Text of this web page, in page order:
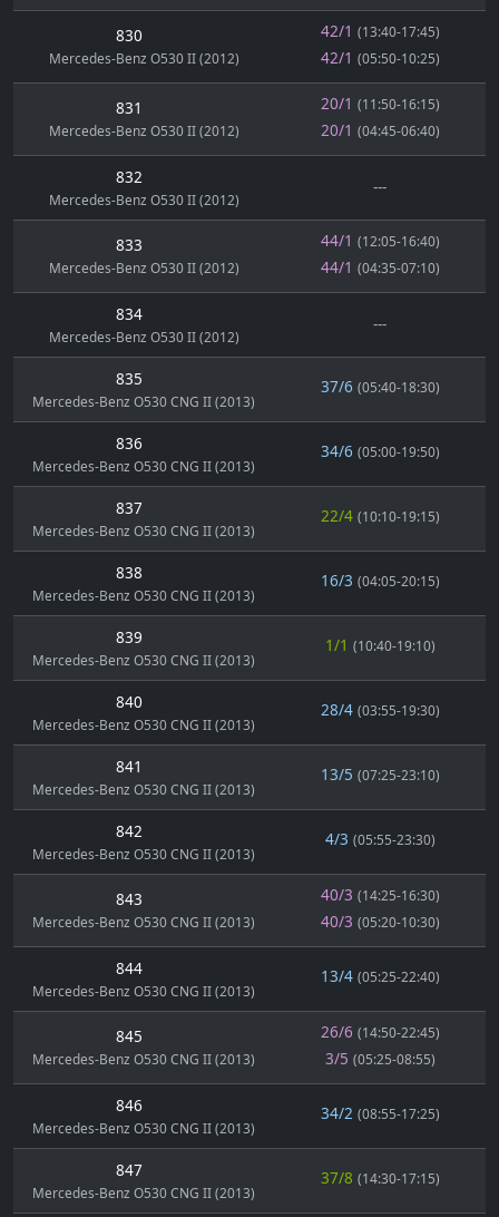
830
Mercedes-Benz O530 II (2012)
42/1 (13:40-17:45)
42/1 (05:50-10:25)
831
Mercedes-Benz O530 II (2012)
20/1 (11:50-16:15)
20/1 (04:45-06:40)
832
Mercedes-Benz O530 II (2012)
---
833
Mercedes-Benz O530 II (2012)
44/1 (12:05-16:40)
44/1 (04:35-07:10)
834
Mercedes-Benz O530 II (2012)
---
835
Mercedes-Benz O530 CNG II (2013)
37/6 (05:40-18:30)
836
Mercedes-Benz O530 CNG II (2013)
34/6 (05:00-19:50)
837
Mercedes-Benz O530 CNG II (2013)
22/4 (10:10-19:15)
838
Mercedes-Benz O530 CNG II (2013)
16/3 (04:05-20:15)
839
Mercedes-Benz O530 CNG II (2013)
1/1 (10:40-19:10)
840
Mercedes-Benz O530 CNG II (2013)
28/4 (03:55-19:30)
841
Mercedes-Benz O530 CNG II (2013)
13/5 (07:25-23:10)
842
Mercedes-Benz O530 CNG II (2013)
4/3 (05:55-23:30)
843
Mercedes-Benz O530 CNG II (2013)
40/3 (14:25-16:30)
40/3 (05:20-10:30)
844
Mercedes-Benz O530 CNG II (2013)
13/4 (05:25-22:40)
845
Mercedes-Benz O530 CNG II (2013)
26/6 (14:50-22:45)
3/5 (05:25-08:55)
846
Mercedes-Benz O530 CNG II (2013)
34/2 (08:55-17:25)
847
Mercedes-Benz O530 CNG II (2013)
37/8 (14:30-17:15)